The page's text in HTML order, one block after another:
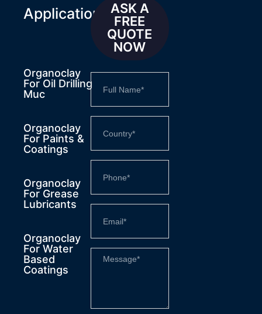
Applications
Organoclay
For Oil Drilling
Muc
Organoclay
For Paints &
Coatings
Organoclay
For Grease
Lubricants
Organoclay
For Water
Based
Coatings
ASK A
FREE
QUOTE
NOW